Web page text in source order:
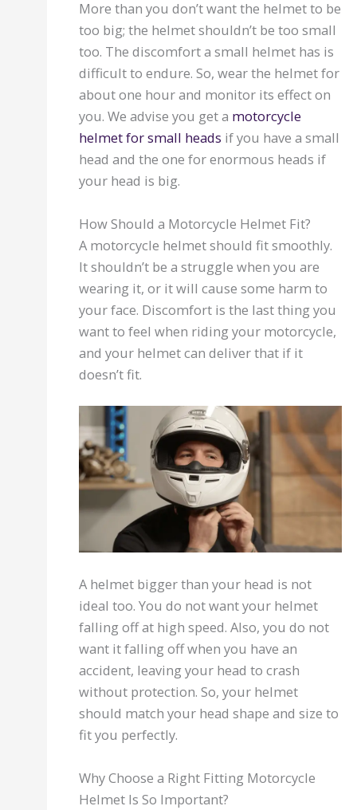
More than you don’t want the helmet to be
too big; the helmet shouldn’t be too small
too. The discomfort a small helmet has is
difficult to endure. So, wear the helmet for
about one hour and monitor its effect on
you. We advise you get a motorcycle
helmet for small heads if you have a small
head and the one for enormous heads if
your head is big.
How Should a Motorcycle Helmet Fit?
A motorcycle helmet should fit smoothly.
It shouldn’t be a struggle when you are
wearing it, or it will cause some harm to
your face. Discomfort is the last thing you
want to feel when riding your motorcycle,
and your helmet can deliver that if it
doesn’t fit.
A helmet bigger than your head is not
ideal too. You do not want your helmet
falling off at high speed. Also, you do not
want it falling off when you have an
accident, leaving your head to crash
without protection. So, your helmet
should match your head shape and size to
fit you perfectly.
Why Choose a Right Fitting Motorcycle
Helmet Is So Important?